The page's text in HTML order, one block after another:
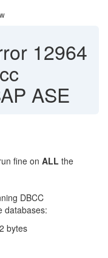
12964
ASE
fine on ALL the
DBCC
databases:
bytes